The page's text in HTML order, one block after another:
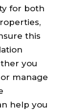
for both
this
you
manage
help you